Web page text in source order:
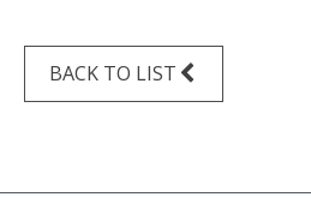
BACK TO LIST